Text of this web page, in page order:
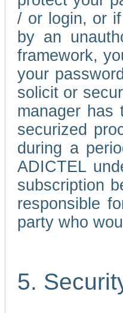
/ or login, or
by an
framework,
your
solicit or
manager has
securized
during a
ADICTEL
subscription
responsible
party who
5.